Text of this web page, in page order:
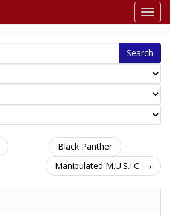
Search
Black Panther
Manipulated M.U.S.I.C. →